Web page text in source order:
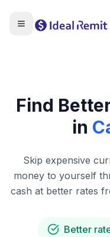
Find
in
Skip expensive
money to yourself
cash at better rates
Better